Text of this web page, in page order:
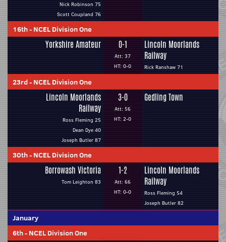
Nick Robinson 75
Scott Coupland 76
16th- NCEL Division One
Yorkshire Amateur 0-1
Att: 37
HT: 0-0
Lincoln Moorlands
Railway
Rick Ranshaw 71
23rd- NCEL Division One
Lincoln Moorlands
Railway
Ross Fleming 25
Dean Dye 40
Joseph Butler 87
3-0
Att: 56
HT: 2-0
Gedling Town
30th- NCEL Division One
Borrowash Victoria
Tom Leighton 83
1-2
Att: 66
HT: 0-0
Lincoln Moorlands
Railway
Ross Fleming 54
Joseph Butler 82
January
6th- NCEL Division One